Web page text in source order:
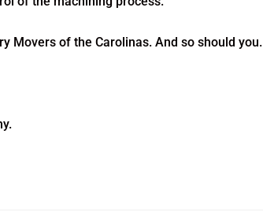
Movers of the Carolinas. And so should you.